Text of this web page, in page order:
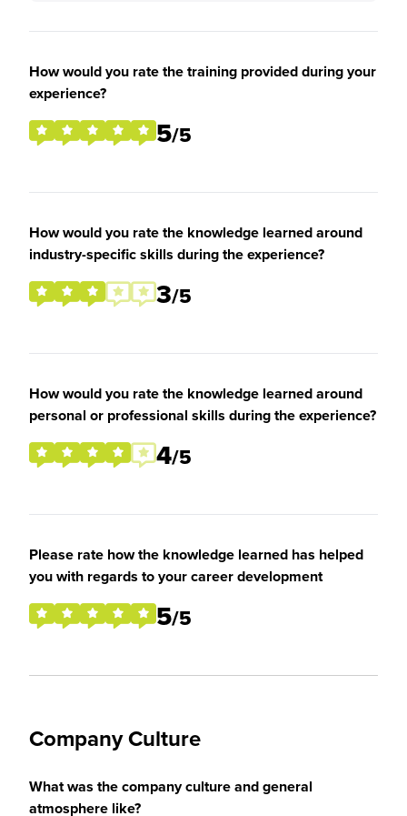
How would you rate the training provided during your
experience?
5/5
How would you rate the knowledge learned around
industry-specific skills during the experience?
3/5
How would you rate the knowledge learned around
personal or professional skills during the experience?
4/5
Please rate how the knowledge learned has helped
you with regards to your career development
5/5
Company Culture
What was the company culture and general
atmosphere like?